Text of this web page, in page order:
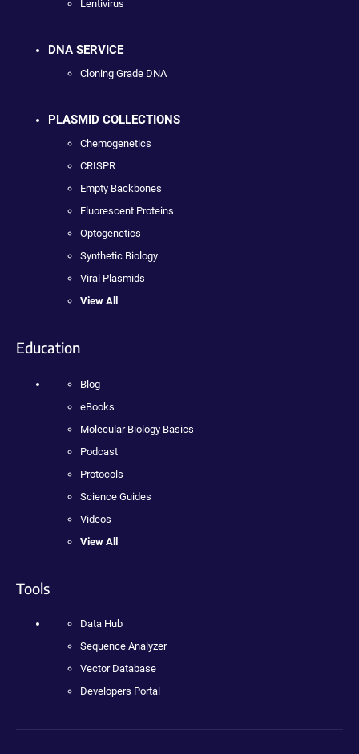
Lentivirus
DNA SERVICE
Cloning Grade DNA
PLASMID COLLECTIONS
Chemogenetics
CRISPR
Empty Backbones
Fluorescent Proteins
Optogenetics
Synthetic Biology
Viral Plasmids
View All
Education
Blog
eBooks
Molecular Biology Basics
Podcast
Protocols
Science Guides
Videos
View All
Tools
Data Hub
Sequence Analyzer
Vector Database
Developers Portal